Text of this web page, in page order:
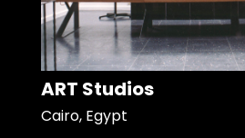
ART Studios
Cairo, Egypt